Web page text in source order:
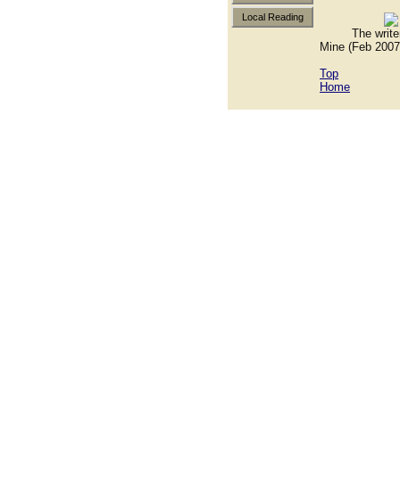
Local Reading
The writer
Mine (Feb
Top
Home